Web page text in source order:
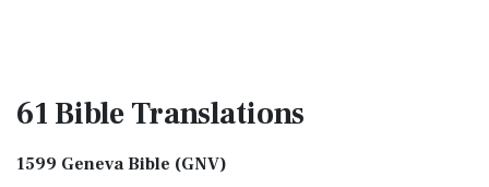
61 BibleTranslations
1599 Geneva Bible (GNV)